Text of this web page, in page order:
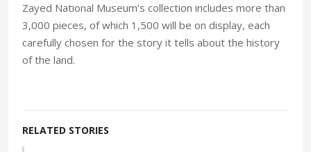
Zayed National Museum’s collection includes more than
3,000 pieces, of which 1,500 will be on display, each
carefully chosen for the story it tells about the history
of the land.
RELATED STORIES